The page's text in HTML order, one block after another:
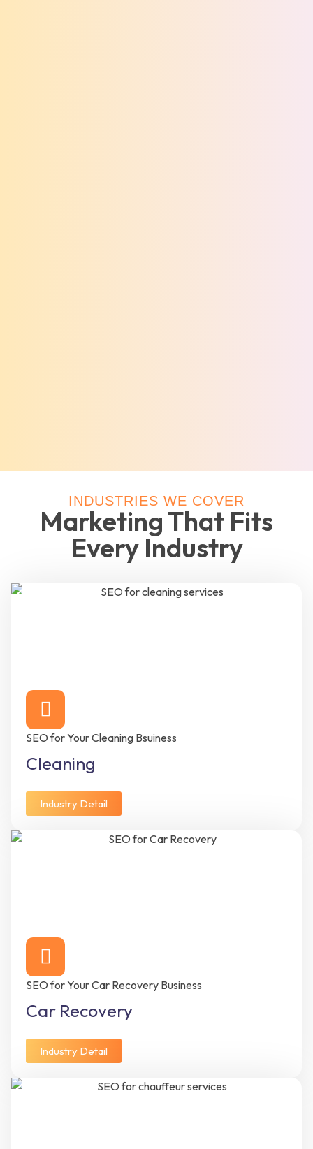
INDUSTRIES WE COVER
Marketing That Fits
Every Industry
SEO for Your Cleaning Bsuiness
Cleaning
Industry Detail
SEO for Your Car Recovery Business
Car Recovery
Industry Detail